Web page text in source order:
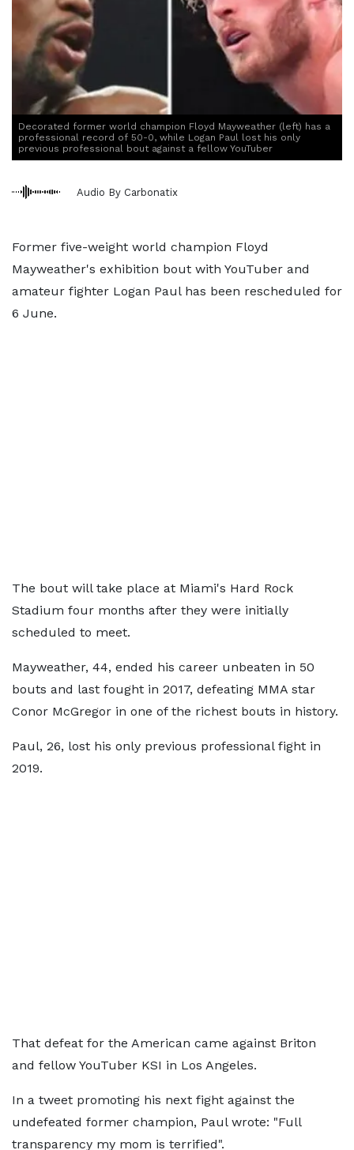
Decorated former world champion Floyd Mayweather (left) has a
professional record of 50-0, while Logan Paul lost his only
previous professional bout against a fellow YouTuber
Audio By Carbonatix
Former five-weight world champion Floyd
Mayweather's exhibition bout with YouTuber and
amateur fighter Logan Paul has been rescheduled for
6 June.
The bout will take place at Miami's Hard Rock
Stadium four months after they were initially
scheduled to meet.
Mayweather, 44, ended his career unbeaten in 50
bouts and last fought in 2017, defeating MMA star
Conor McGregor in one of the richest bouts in history.
Paul, 26, lost his only previous professional fight in
2019.
That defeat for the American came against Briton
and fellow YouTuber KSI in Los Angeles.
In a tweet promoting his next fight against the
undefeated former champion, Paul wrote: "Full
transparency my mom is terrified".